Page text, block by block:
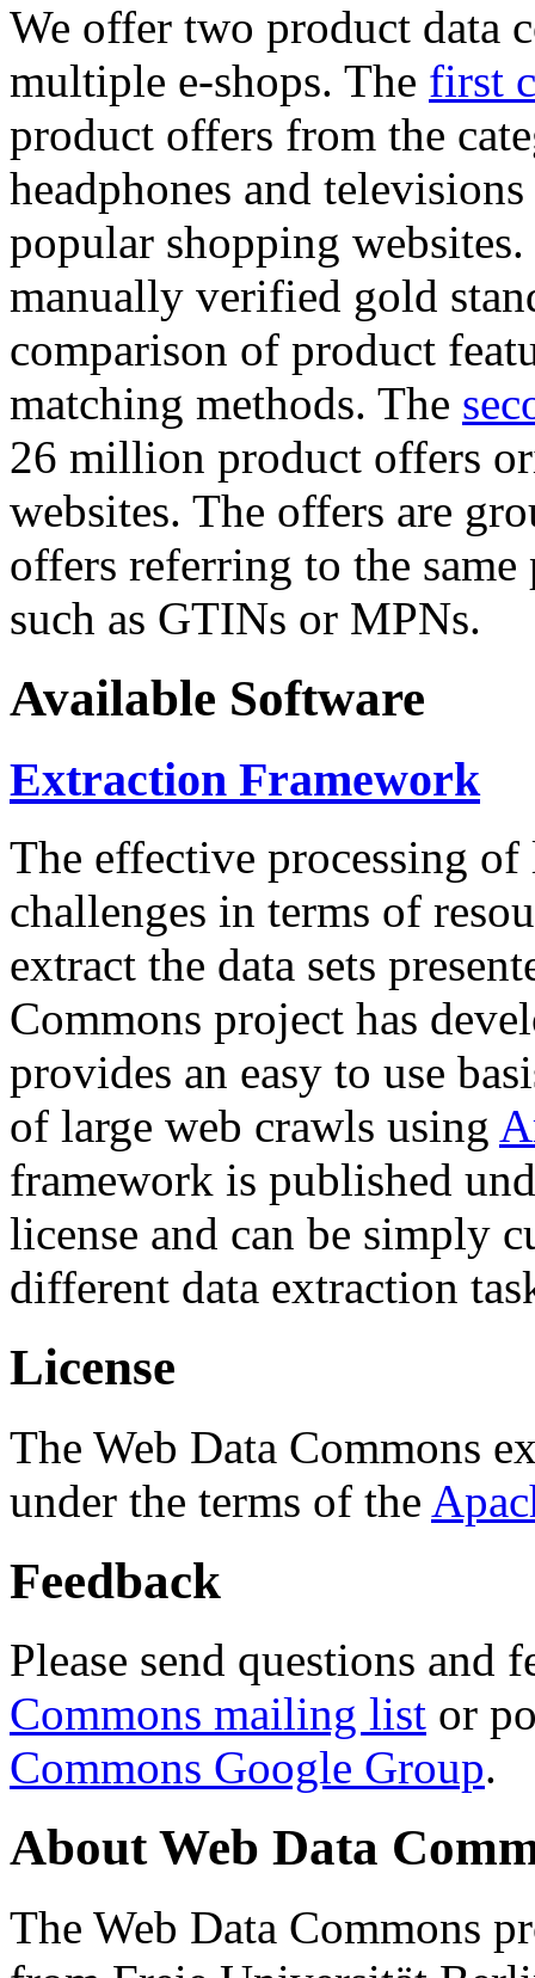
We offer two product data
multiple e-shops. The first
product offers from the
headphones and
popular shopping
manually verified gold
comparison of product
matching methods. The
26 million product offers
websites. The offers are
offers referring to the
such as GTINs or MPNs.
Available Software
Extraction Framework
The effective processing of
challenges in terms of
extract the data sets
Commons project has
provides an easy to use
of large web crawls using
framework is published
license and can be simply
different data extraction
License
The Web Data Commons
under the terms of the
Feedback
Please send questions and
Commons mailing list or
Commons Google Group.
About Web Data
The Web Data Commons